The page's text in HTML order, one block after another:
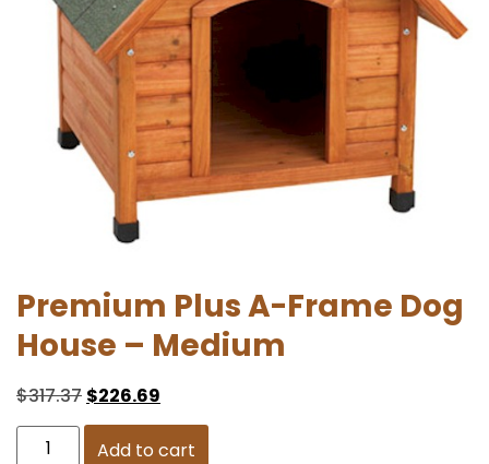
Premium Plus A-Frame Dog
House – Medium
$317.37 $226.69
Add to cart